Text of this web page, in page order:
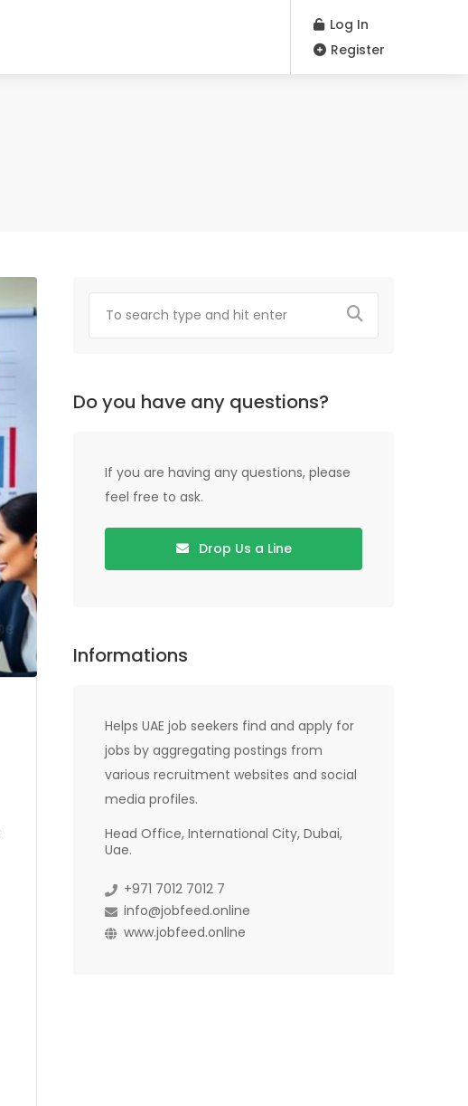
Log In
Register
Do you have any questions?
If you are having any questions, please
feel free to ask.
Drop Us a Line
Informations
Helps UAE job seekers find and apply for
jobs by aggregating postings from
various recruitment websites and social
media profiles.
Head Office, International City, Dubai,
Uae.
+971 7012 7012 7
info@jobfeed.online
www.jobfeed.online